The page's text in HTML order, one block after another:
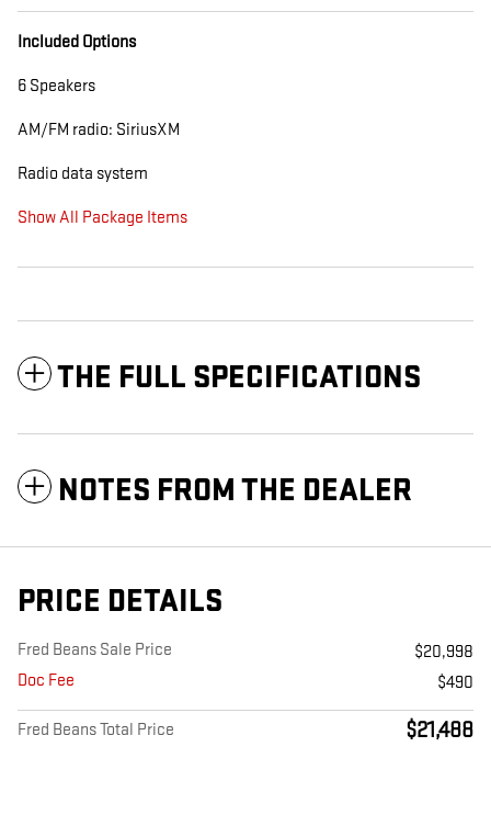
Included Options
6 Speakers
AM/FM radio: SiriusXM
Radio data system
Show All Package Items
THE FULL SPECIFICATIONS
NOTES FROM THE DEALER
PRICE DETAILS
Fred Beans Sale Price
$20,998
Doc Fee
$490
Fred Beans Total Price $21,488